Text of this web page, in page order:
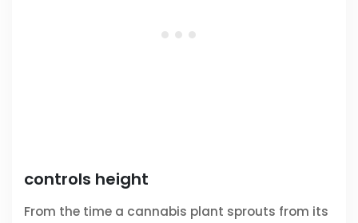
controls height
From the time a cannabis plant sprouts from its